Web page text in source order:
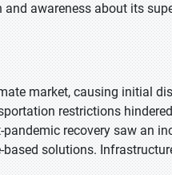
awareness about its
market, causing initial
restrictions
recovery saw an
solutions.